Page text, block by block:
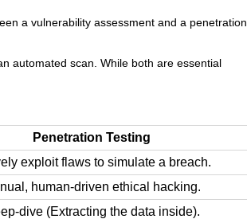
a vulnerability assessment and a penetration
automated scan. While both are essential
Penetration Testing
exploit flaws to simulate a breach.
human-driven ethical hacking.
dive (Extracting the data inside).